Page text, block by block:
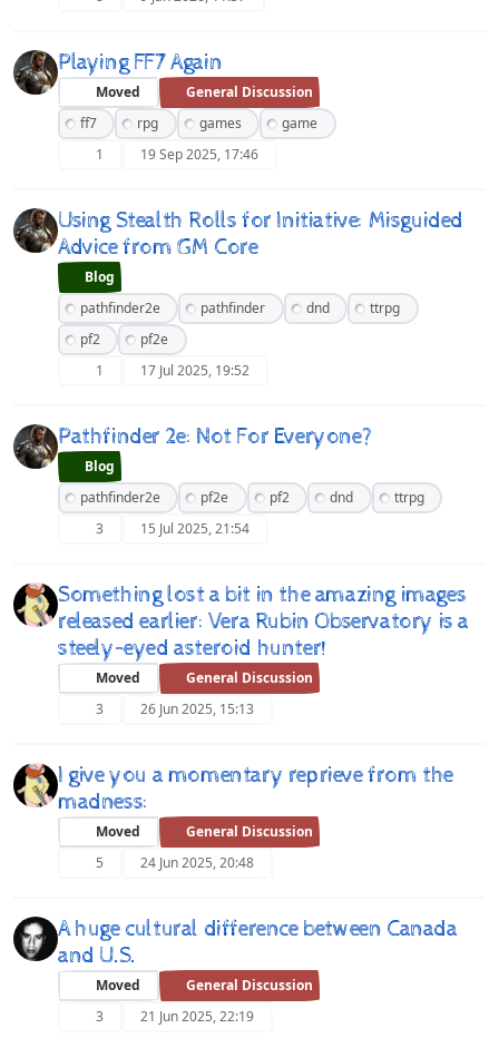
Playing FF7 Again
Moved
General Discussion
ff7
rpg games
game
1
19 Sep 2025, 17:46
Using Stealth Rolls for Initiative: Misguided
Advice from GM Core
Blog
pathfinder2e
pathfinder dnd
ttrpg
pf2
pf2e
1
17 Jul 2025, 19:52
Pathfinder 2e: Not For Everyone?
Blog
pathfinder2e
pf2e pf2 dnd
ttrpg
3
15 Jul 2025, 21:54
Something lost a bit in the amazing images
released earlier: Vera Rubin Observatory is a
steely-eyed asteroid hunter!
Moved
General Discussion
3
26 Jun 2025, 15:13
I give you a momentary reprieve from the
madness:
Moved
General Discussion
5
24 Jun 2025, 20:48
A huge cultural difference between Canada
and U.S.
Moved
General Discussion
3
21 Jun 2025, 22:19